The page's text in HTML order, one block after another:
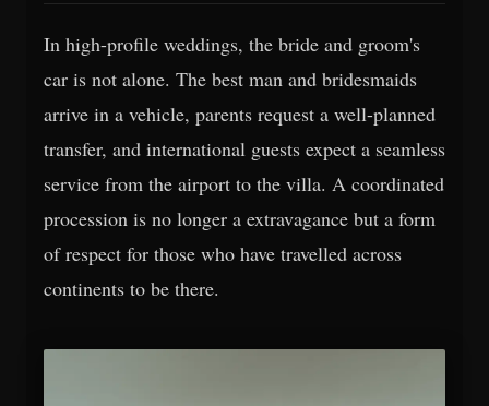
In high-profile weddings, the bride and groom's
car is not alone. The best man and bridesmaids
arrive in a vehicle, parents request a well-planned
transfer, and international guests expect a seamless
service from the airport to the villa. A coordinated
procession is no longer a extravagance but a form
of respect for those who have travelled across
continents to be there.